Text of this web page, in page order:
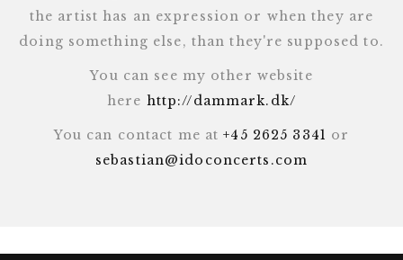
the artist has an expression or when they are
doing something else, than they're supposed to.
You can see my other website
here http://dammark.dk/
You can contact me at+45 2625 3341 or
sebastian@idoconcerts.com